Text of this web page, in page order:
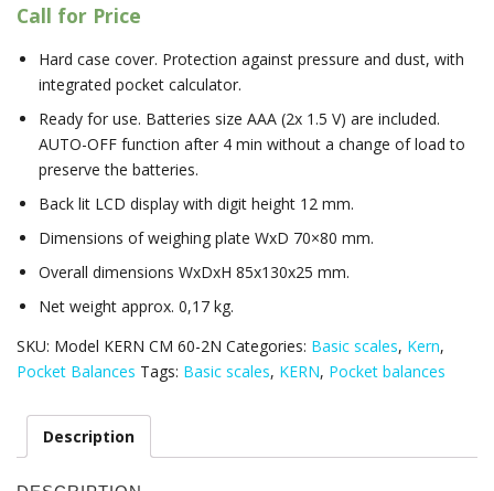
Call for Price
Hard case cover. Protection against pressure and dust, with
integrated pocket calculator.
Ready for use. Batteries size AAA (2x 1.5 V) are included.
AUTO-OFF function after 4 min without a change of load to
preserve the batteries.
Back lit LCD display with digit height 12 mm.
Dimensions of weighing plate WxD 70×80 mm.
Overall dimensions WxDxH 85x130x25 mm.
Net weight approx. 0,17 kg.
SKU: Model KERN CM 60-2N Categories: Basic scales, Kern,
Pocket Balances Tags: Basic scales, KERN, Pocket balances
Description